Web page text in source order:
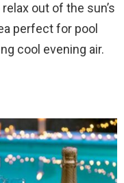
out of the sun’s
perfect for pool
cool evening air.